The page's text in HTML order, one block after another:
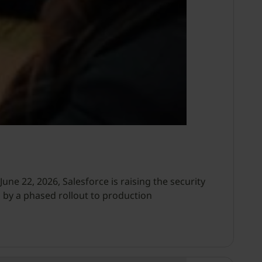
22, 2026, Salesforce is raising the security
a phased rollout to production